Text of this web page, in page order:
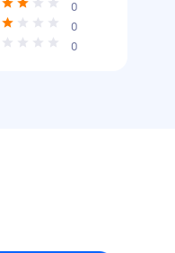
0
0
0